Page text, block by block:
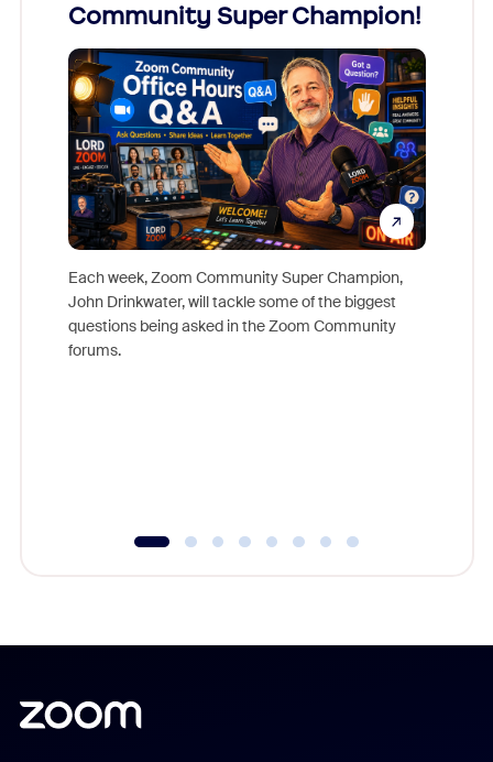
Community Super Champion!
Each week, Zoom Community Super Champion,
John Drinkwater, will tackle some of the biggest
questions being asked in the Zoom Community
forums.